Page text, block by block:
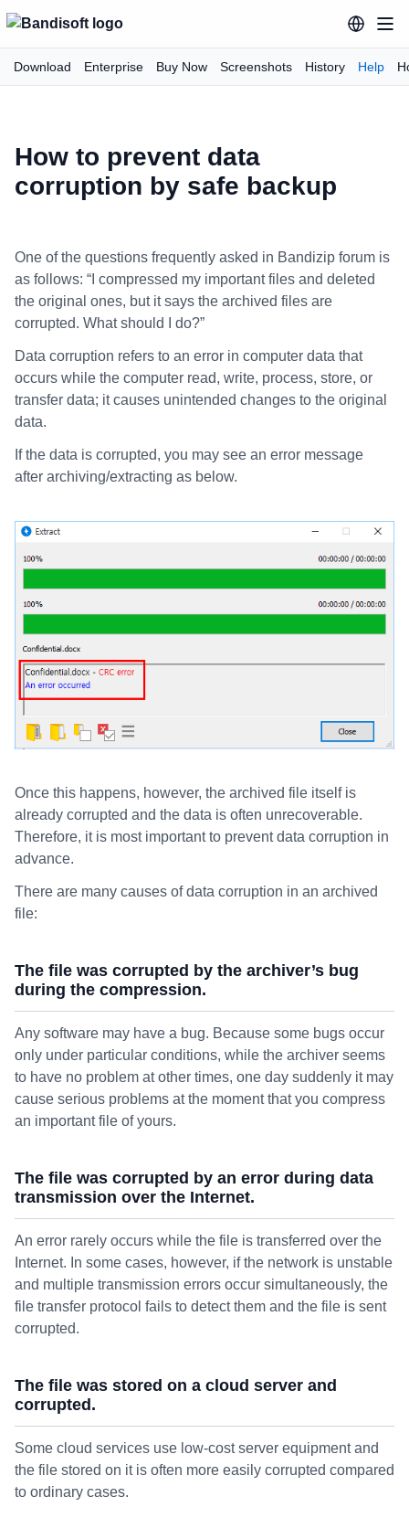
Download Enterprise Buy Now Screenshots History Help
How to prevent data
corruption by safe backup
One of the questions frequently asked in Bandizip forum is
as follows: “I compressed my important files and deleted
the original ones, but it says the archived files are
corrupted. What should I do?”
Data corruption refers to an error in computer data that
occurs while the computer read, write, process, store, or
transfer data; it causes unintended changes to the original
data.
If the data is corrupted, you may see an error message
after archiving/extracting as below.
Once this happens, however, the archived file itself is
already corrupted and the data is often unrecoverable.
Therefore, it is most important to prevent data corruption in
advance.
There are many causes of data corruption in an archived
file:
The file was corrupted by the archiver’s bug
during the compression.
Any software may have a bug. Because some bugs occur
only under particular conditions, while the archiver seems
to have no problem at other times, one day suddenly it may
cause serious problems at the moment that you compress
an important file of yours.
The file was corrupted by an error during data
transmission over the Internet.
An error rarely occurs while the file is transferred over the
Internet. In some cases, however, if the network is unstable
and multiple transmission errors occur simultaneously, the
file transfer protocol fails to detect them and the file is sent
corrupted.
The file was stored on a cloud server and
corrupted.
Some cloud services use low-cost server equipment and
the file stored on it is often more easily corrupted compared
to ordinary cases.